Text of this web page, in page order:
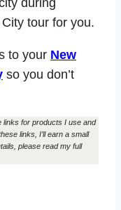
tour for you.
to your New
so you don’t
links for products I use and
links, I’ll earn a small
please read my full